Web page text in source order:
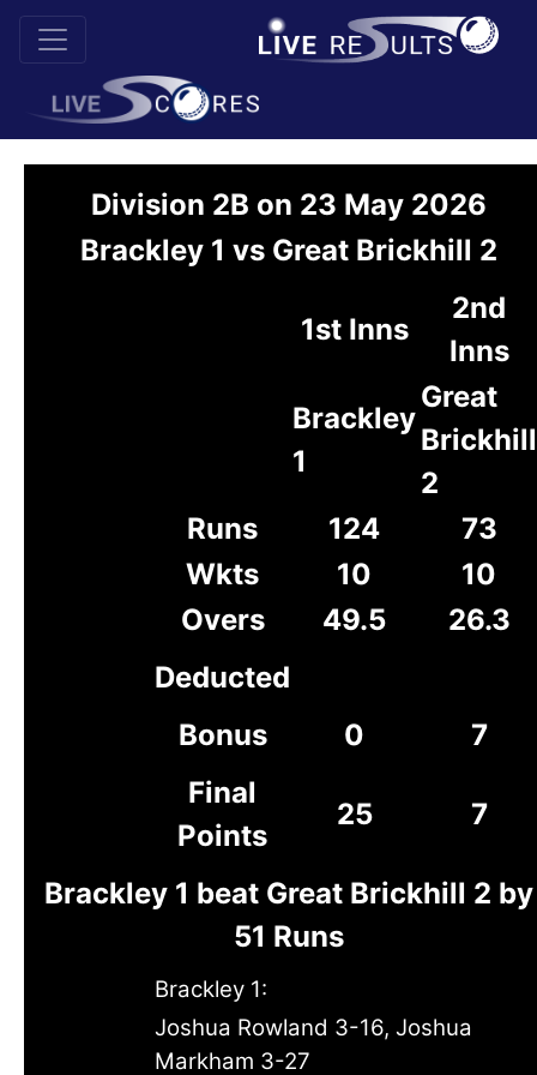
Division 2B on 23 May 2026
Brackley 1 vs Great Brickhill 2
1st Inns
2nd
Inns
Brackley
1
Great
Brickhill
2
Runs
124
73
Wkts
10
10
Overs
49.5
26.3
Deducted
Bonus
0
7
Final
Points
25 7
Brackley 1 beat Great Brickhill 2 by
51 Runs
Brackley 1:
Joshua Rowland 3-16, Joshua
Markham 3-27